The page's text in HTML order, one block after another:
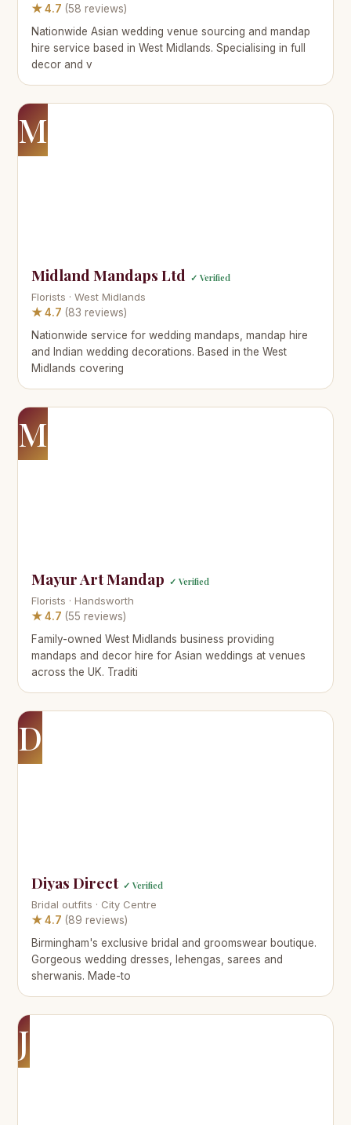
★ 4.7 (58 reviews)
Nationwide Asian wedding venue sourcing and mandap
hire service based in West Midlands. Specialising in full
decor and v
M
Midland Mandaps Ltd ✓ Verified
Florists · West Midlands
★ 4.7 (83 reviews)
Nationwide service for wedding mandaps, mandap hire
and Indian wedding decorations. Based in the West
Midlands covering
M
Mayur Art Mandap ✓ Verified
Florists · Handsworth
★ 4.7 (55 reviews)
Family-owned West Midlands business providing
mandaps and decor hire for Asian weddings at venues
across the UK. Traditi
D
Diyas Direct ✓ Verified
Bridal outfits · City Centre
★ 4.7 (89 reviews)
Birmingham's exclusive bridal and groomswear boutique.
Gorgeous wedding dresses, lehengas, sarees and
sherwanis. Made-to
J